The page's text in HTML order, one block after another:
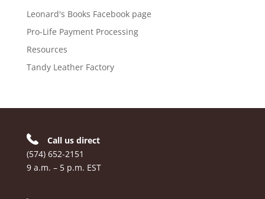
Leonard's Books Facebook page
Pro-Life Payment Processing
Resources
Tandy Leather Factory
Call us direct
(574) 652-2151
9 a.m. – 5 p.m. EST